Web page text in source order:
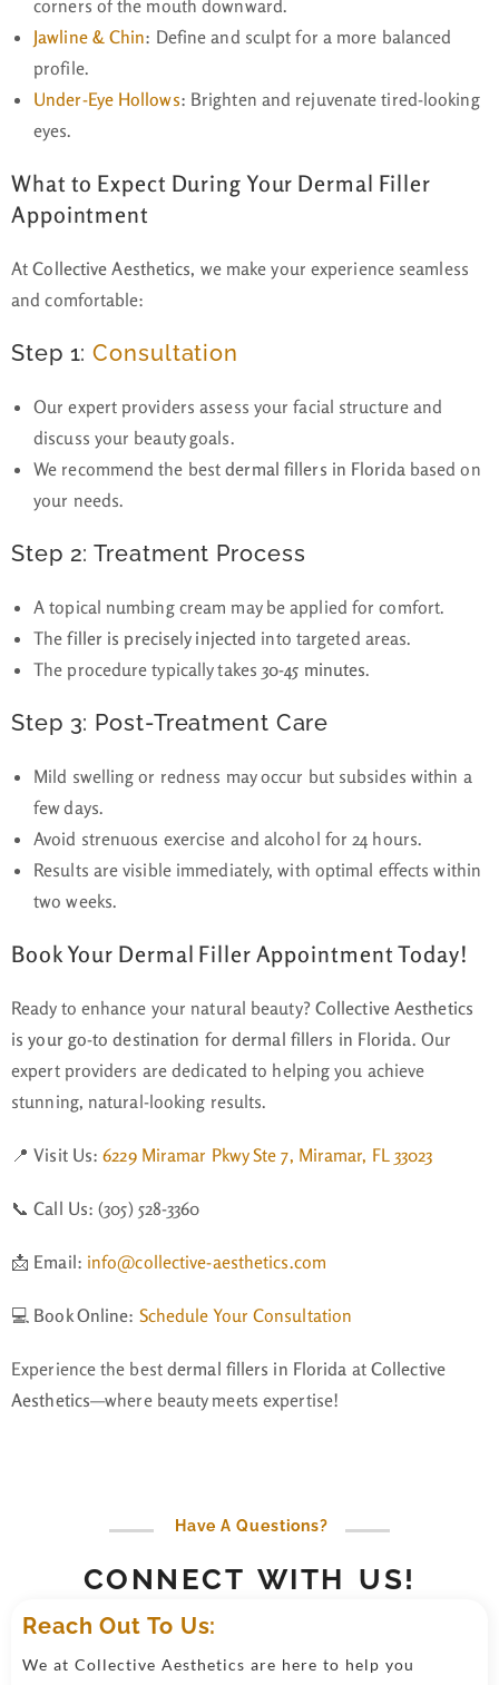
corners of the mouth downward.
Jawline & Chin: Define and sculpt for a more balanced
profile.
Under-Eye Hollows: Brighten and rejuvenate tired-looking
eyes.
What to Expect During Your Dermal Filler
Appointment
AtCollective Aesthetics, we make your experience seamless
and comfortable:
Step 1:Consultation
Our expert providers assess your facial structure and
discuss your beauty goals.
We recommend the bestdermal fillers in Floridabased on
your needs.
Step 2: Treatment Process
A topical numbing cream may be applied for comfort.
Thefiller is precisely injected into targeted areas.
The procedure typically takes 30-45 minutes.
Step 3: Post-Treatment Care
Mild swelling or redness may occur but subsides within a
few days.
Avoid strenuous exercise and alcohol for 24 hours.
Results are visible immediately, with optimal effects within
two weeks.
Book Your Dermal Filler Appointment Today!
Ready to enhance your natural beauty? Collective Aesthetics
is your go-to destination for dermal fillers in Florida. Our
expert providers are dedicated to helping you achieve
stunning, natural-looking results.
📍Visit Us: 6229 Miramar Pkwy Ste 7, Miramar, FL 33023
📞Call Us: (305) 528-3360
📩 Email: info@collective-aesthetics.com
💻 Book Online: Schedule Your Consultation
Experience the best dermal fillers in Florida at Collective
Aesthetics—where beauty meets expertise!
Have A Questions?
CONNECT WITH US!
Reach Out To Us:
We at Collective Aesthetics are here to help you